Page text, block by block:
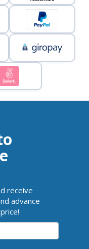
receive
advance